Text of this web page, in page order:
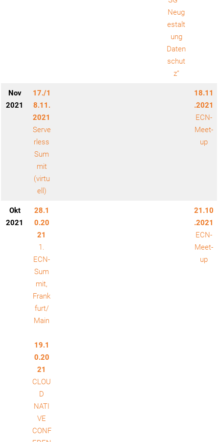
Neug
estalt
ung
Daten
schut
z“
Nov
2021
17./1
8.11.
2021
Serve
rless
Sum
mit
(virtu
ell)
18.11
.2021
ECN-
Meet-
up
Okt
2021
28.1
0.20
21
1.
ECN-
Sum
mit,
Frank
furt/
Main
19.1
0.20
21
CLOU
D
NATI
VE
CONF
21.10
.2021
ECN-
Meet-
up